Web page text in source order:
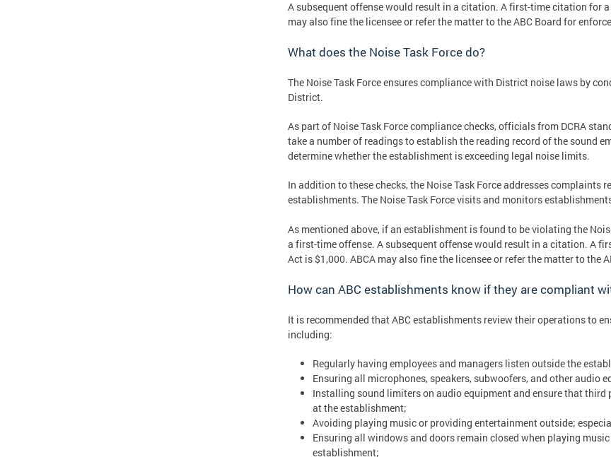
A subsequent offense would result in a citation. A first-time citation for
may also fine the licensee or refer the matter to the ABC Board for
What does the Noise Task Force do?
The Noise Task Force ensures compliance with District noise laws by
District.
As part of Noise Task Force compliance checks, officials from DCRA
take a number of readings to establish the reading record of the sound
determine whether the establishment is exceeding legal noise limits.
In addition to these checks, the Noise Task Force addresses complaints
establishments. The Noise Task Force visits and monitors
As mentioned above, if an establishment is found to be violating the
a first-time offense. A subsequent offense would result in a citation. A
Act is $1,000. ABCA may also fine the licensee or refer the matter to the
How can ABC establishments know if they are compliant
It is recommended that ABC establishments review their operations to
including:
Regularly having employees and managers listen outside the
Ensuring all microphones, speakers, subwoofers, and other audio
Installing sound limiters on audio equipment and ensure that
at the establishment;
Avoiding playing music or providing entertainment outside;
Ensuring all windows and doors remain closed when playing
establishment;